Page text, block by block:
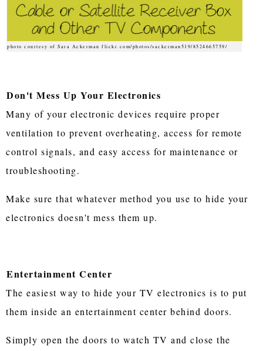
photo courtesy of Sara Ackerman flickr.com/photos/sackerman519/8524665759/
Don't Mess Up Your Electronics
Many of your electronic devices require proper
ventilation to prevent overheating, access for remote
control signals, and easy access for maintenance or
troubleshooting.
Make sure that whatever method you use to hide your
electronics doesn't mess them up.
Entertainment Center
The easiest way to hide your TV electronics is to put
them inside an entertainment center behind doors.
Simply open the doors to watch TV and close the